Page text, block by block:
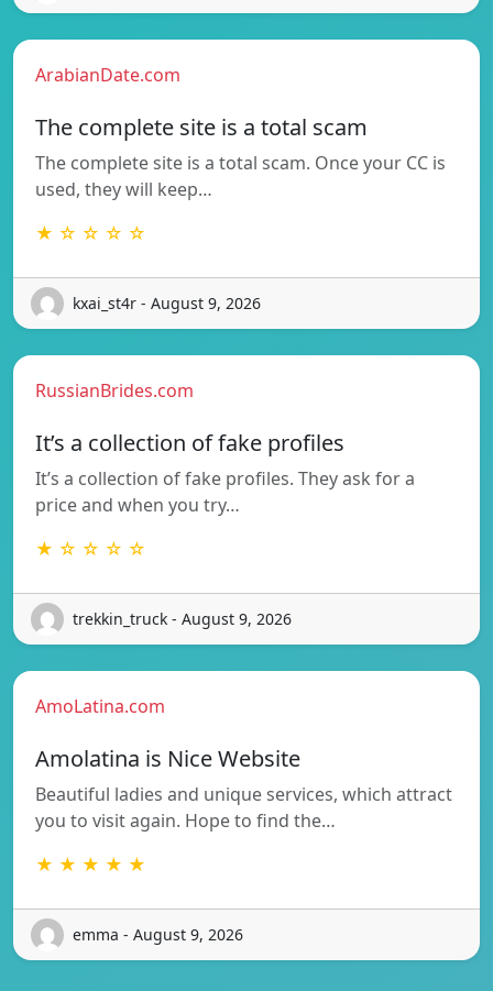
ArabianDate.com
The complete site is a total scam
The complete site is a total scam. Once your CC is
used, they will keep…
★ ☆ ☆ ☆ ☆
kxai_st4r - August 9, 2026
RussianBrides.com
It’s a collection of fake profiles
It’s a collection of fake profiles. They ask for a
price and when you try…
★ ☆ ☆ ☆ ☆
trekkin_truck - August 9, 2026
AmoLatina.com
Amolatina is Nice Website
Beautiful ladies and unique services, which attract
you to visit again. Hope to find the…
★ ★ ★ ★ ★
emma - August 9, 2026